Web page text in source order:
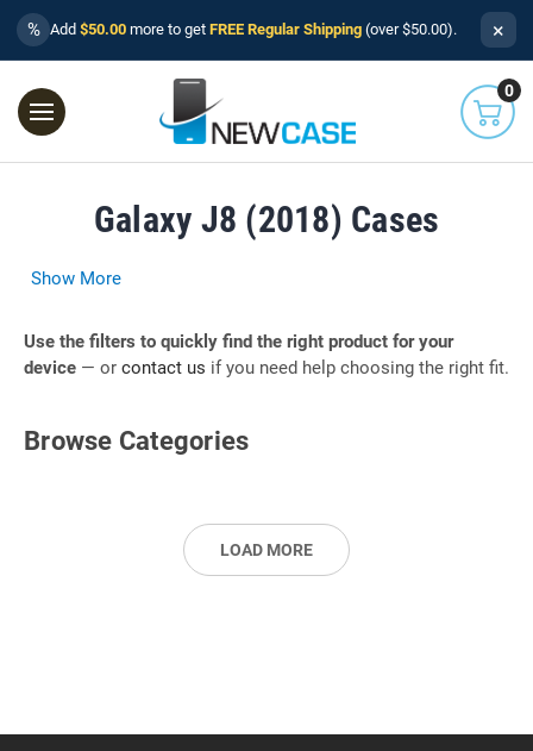
% Add $50.00 more to get FREE Regular Shipping (over $50.00). ×
0
Galaxy J8 (2018) Cases
Show More
Use the filters to quickly find the right product for your
device — or contact us if you need help choosing the right fit.
Browse Categories
LOAD MORE